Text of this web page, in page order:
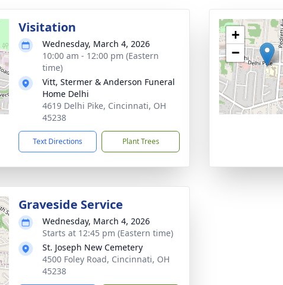
Visitation
Wednesday, March 4, 2026
10:00 am - 12:00 pm (Eastern
time)
Vitt, Stermer & Anderson Funeral
Home Delhi
4619 Delhi Pike, Cincinnati, OH
45238
Text Directions Plant Trees
+
−
Graveside Service
Wednesday, March 4, 2026
Starts at 12:45 pm (Eastern time)
St. Joseph New Cemetery
4500 Foley Road, Cincinnati, OH
45238